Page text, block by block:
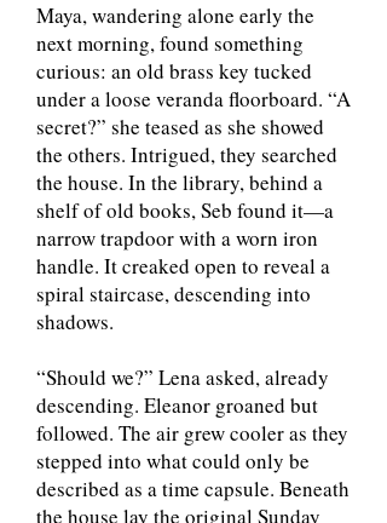
Maya, wandering alone early the
next morning, found something
curious: an old brass key tucked
under a loose veranda floorboard. “A
secret?” she teased as she showed
the others. Intrigued, they searched
the house. In the library, behind a
shelf of old books, Seb found it—a
narrow trapdoor with a worn iron
handle. It creaked open to reveal a
spiral staircase, descending into
shadows.
“Should we?” Lena asked, already
descending. Eleanor groaned but
followed. The air grew cooler as they
stepped into what could only be
described as a time capsule. Beneath
the house lay the original Sunday